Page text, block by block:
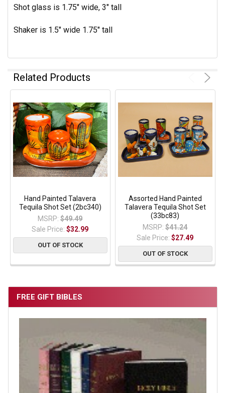
FREE GIFT BIBLES
Shot glass is 1.75" wide, 3" tall
Shaker is 1.5" wide 1.75" tall
Related Products
Hand Painted Talavera
Tequila Shot Set (2bc340)
MSRP: $49.49
Sale Price:$32.99
OUT OF STOCK
Assorted Hand Painted
Talavera Tequila Shot Set
(33bc83)
MSRP: $41.24
Sale Price:$27.49
OUT OF STOCK